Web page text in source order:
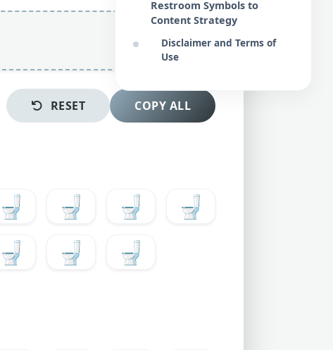
RESET COPY ALL
🚽 🚽 🚽
🚽
🚽 🚽 🚽
Restroom Symbols to
Content Strategy
Disclaimer and Terms of
Use